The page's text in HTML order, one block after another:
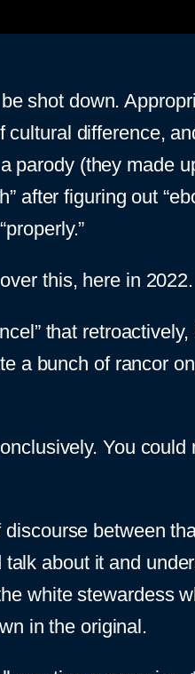
shot down.
difference,
parody (they made
after figuring out
this, here in 2022.
that
a bunch of rancor
You
between
about it and
white stewardess
in the original.